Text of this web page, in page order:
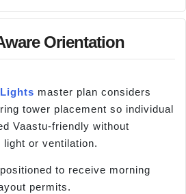
Orientation
master plan considers
tower placement so individual
Vaastu-friendly without
or ventilation.
to receive morning
permits.